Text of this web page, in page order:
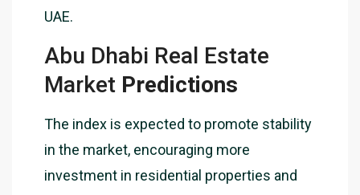
UAE.
Abu Dhabi Real Estate
Market Predictions
The index is expected to promote stability
in the market, encouraging more
investment in residential properties and